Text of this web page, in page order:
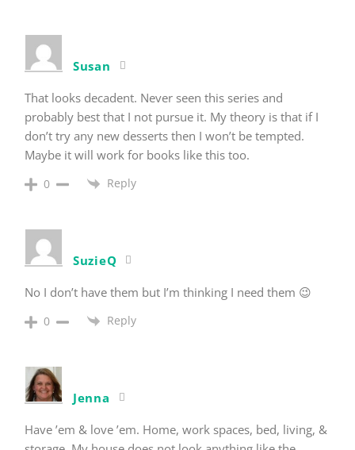
Susan
That looks decadent. Never seen this series and
probably best that I not pursue it. My theory is that if I
don’t try any new desserts then I won’t be tempted.
Maybe it will work for books like this too.
0 Reply
SuzieQ
No I don’t have them but I’m thinking I need them 😉
0 Reply
Jenna
Have ’em & love ’em. Home, work spaces, bed, living, &